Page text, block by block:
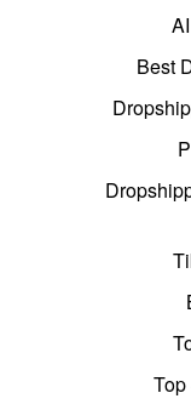
Best